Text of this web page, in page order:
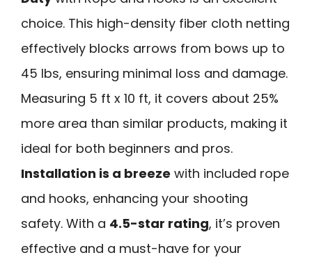
choice. This high-density fiber cloth netting
effectively blocks arrows from bows up to
45 lbs, ensuring minimal loss and damage.
Measuring 5 ft x 10 ft, it covers about 25%
more area than similar products, making it
ideal for both beginners and pros.
Installation is a breeze with included rope
and hooks, enhancing your shooting
safety. With a 4.5-star rating, it’s proven
effective and a must-have for your